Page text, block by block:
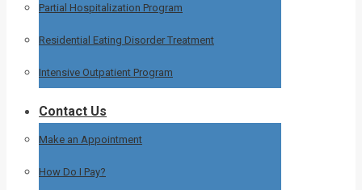
Partial Hospitalization Program
Residential Eating Disorder Treatment
Intensive Outpatient Program
Contact Us
Make an Appointment
How Do I Pay?